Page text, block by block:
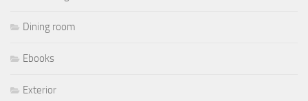
Dining room
Ebooks
Exterior